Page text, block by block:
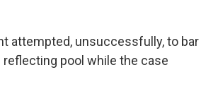
attempted, unsuccessfully, to bar
pool while the case